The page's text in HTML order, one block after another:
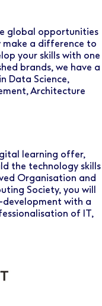
global opportunities
make a difference to
your skills with one
brands, we have a
Data Science,
Architecture
learning offer,
the technology skills
Organisation and
Society, you will
with a
of IT,